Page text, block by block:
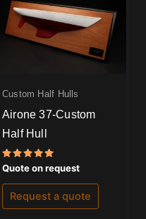
Custom Half Hulls
Airone 37-Custom
Half Hull
Rated
5.00
out of 5
Quote on request
Request a quote